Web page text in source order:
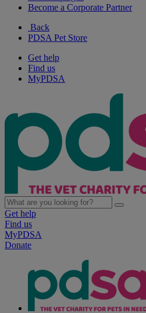
Become a Corporate Partner
Back
PDSA Pet Store
Get help
Find us
MyPDSA
Get help
Find us
MyPDSA
Donate